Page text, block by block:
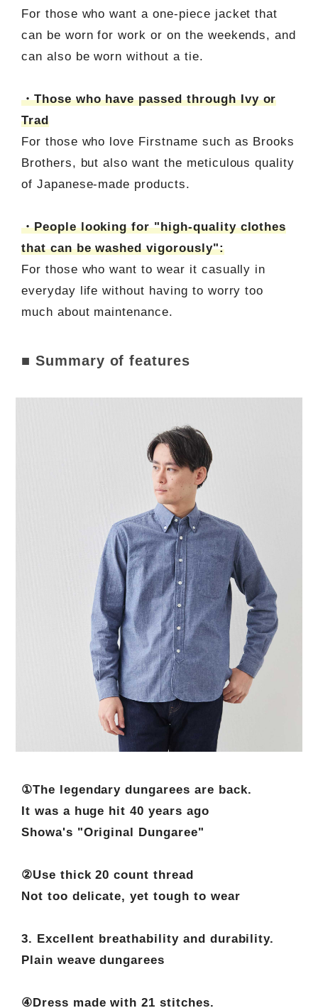
For those who want a one-piece jacket that
can be worn for work or on the weekends, and
can also be worn without a tie.
・Those who have passed through Ivy or
Trad
For those who love Firstname such as Brooks
Brothers, but also want the meticulous quality
of Japanese-made products.
・People looking for "high-quality clothes
that can be washed vigorously":
For those who want to wear it casually in
everyday life without having to worry too
much about maintenance.
■ Summary of features
①The legendary dungarees are back.
It was a huge hit 40 years ago
Showa's "Original Dungaree"
②Use thick 20 count thread
Not too delicate, yet tough to wear
3. Excellent breathability and durability.
Plain weave dungarees
④Dress made with 21 stitches.